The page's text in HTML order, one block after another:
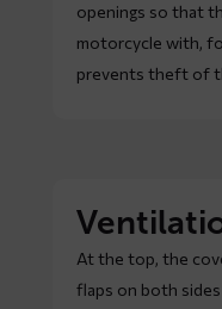
openings so that
motorcycle with,
prevents theft of
At the top, the
flaps on both